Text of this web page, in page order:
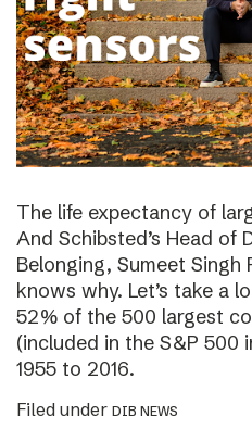
The life expectancy of
And Schibsted’s Head of
Belonging, Sumeet Singh
knows why. Let’s take a
52% of the 500 largest
(included in the S&P 500
1955 to 2016.
Filed under DIB NEWS